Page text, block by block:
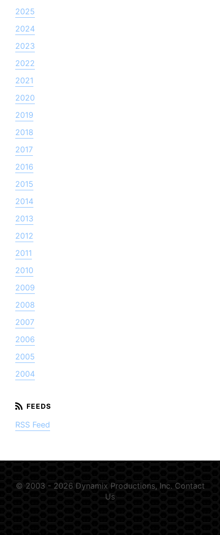
2025
2024
2023
2022
2021
2020
2019
2018
2017
2016
2015
2014
2013
2012
2011
2010
2009
2008
2007
2006
2005
2004
RSS Feed
© 2003 - 2026 Dynamix Productions, Inc. Contact
Us